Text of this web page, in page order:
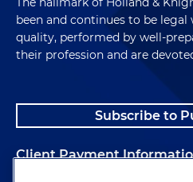
been and continues to be
quality, performed by well-
their profession and are
Subscribe to
Client Payment